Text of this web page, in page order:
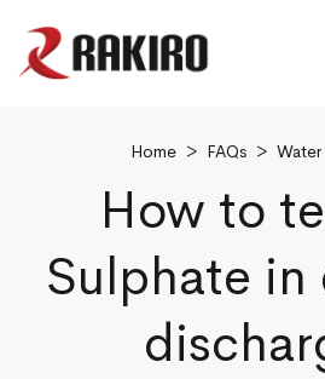
Home> FAQs> Water
How to
Sulphate